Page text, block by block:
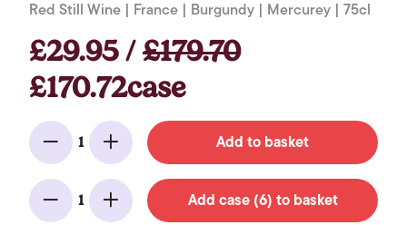
Red Still Wine | France | Burgundy | Mercurey | 75cl
£29.95 /£179.70
£170.72case
Minus
1
Add Add to basket
Minus
1
Add Add case (6) to basket